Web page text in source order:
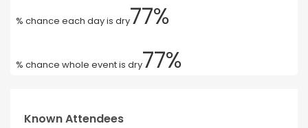
% chance each day is dry77%
% chance whole event is dry77%
Known Attendees